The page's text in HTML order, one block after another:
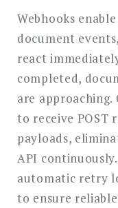
Webhooks
document
react
completed,
are
to receive POST
payloads,
API
automatic retry
to ensure